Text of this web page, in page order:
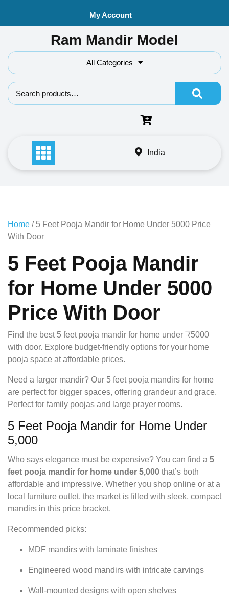
My Account
Ram Mandir Model
All Categories
Search
India
Home / 5 Feet Pooja Mandir for Home Under 5000 Price
With Door
5 Feet Pooja Mandir
for Home Under 5000
Price With Door
Find the best 5 feet pooja mandir for home under ₹5000
with door. Explore budget-friendly options for your home
pooja space at affordable prices.
Need a larger mandir? Our 5 feet pooja mandirs for home
are perfect for bigger spaces, offering grandeur and grace.
Perfect for family poojas and large prayer rooms.
5 Feet Pooja Mandir for Home Under
5,000
Who says elegance must be expensive? You can find a 5
feet pooja mandir for home under 5,000 that’s both
affordable and impressive. Whether you shop online or at a
local furniture outlet, the market is filled with sleek, compact
mandirs in this price bracket.
Recommended picks:
MDF mandirs with laminate finishes
Engineered wood mandirs with intricate carvings
Wall-mounted designs with open shelves